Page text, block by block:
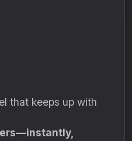
that keeps up with